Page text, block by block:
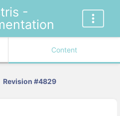
-
Content
Revision #4829